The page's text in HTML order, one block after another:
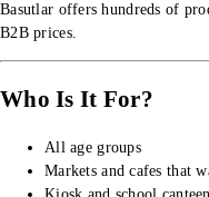
Basutlar offers hundreds of
B2B prices.
Who Is It For?
All age groups
Markets and cafes that